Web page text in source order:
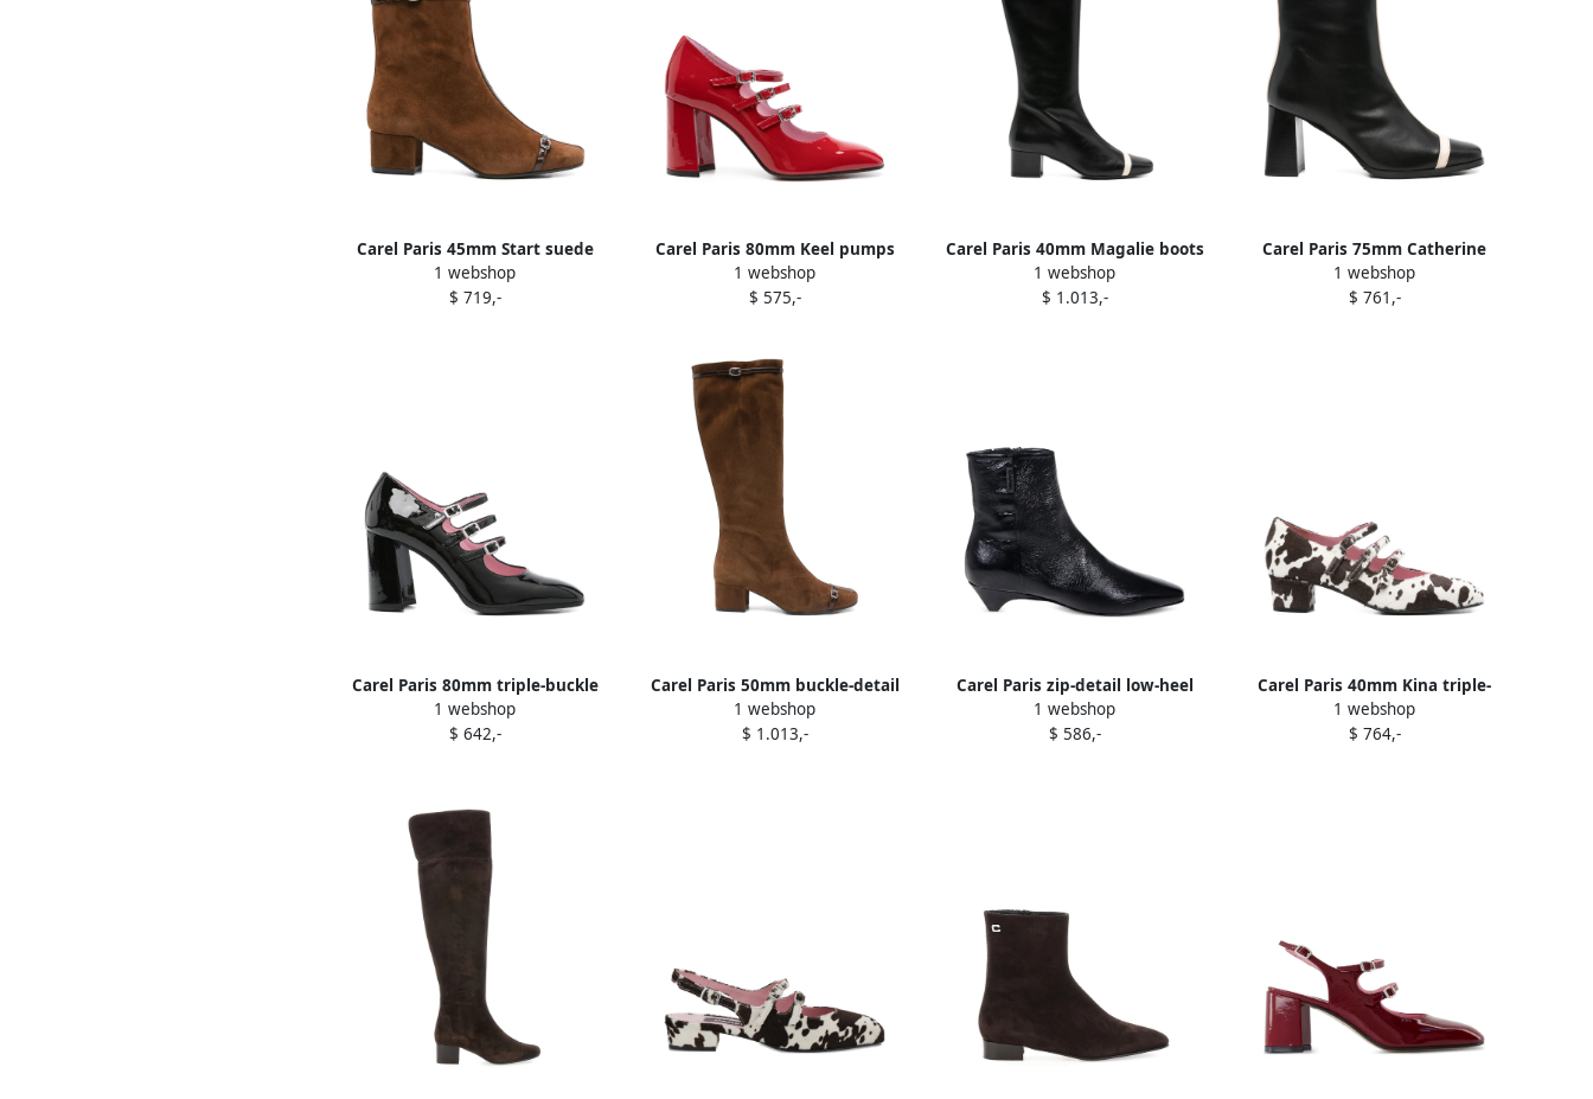
Carel Paris 45mm Start suede
boots Brown
1 webshop
$ 719,-
Carel Paris 80mm Keel pumps
Red
1 webshop
$ 575,-
Carel Paris 40mm Magalie boots
Black
1 webshop
$ 1.013,-
Carel Paris 75mm Catherine
boots Black
1 webshop
$ 761,-
Carel Paris 80mm triple-buckle
block-heel pumps Black
1 webshop
$ 642,-
Carel Paris 50mm buckle-detail
suede boots Brown
1 webshop
$ 1.013,-
Carel Paris zip-detail low-heel
boots 00 BLACK
1 webshop
$ 586,-
Carel Paris 40mm Kina triple-
strap pumps White
1 webshop
$ 764,-